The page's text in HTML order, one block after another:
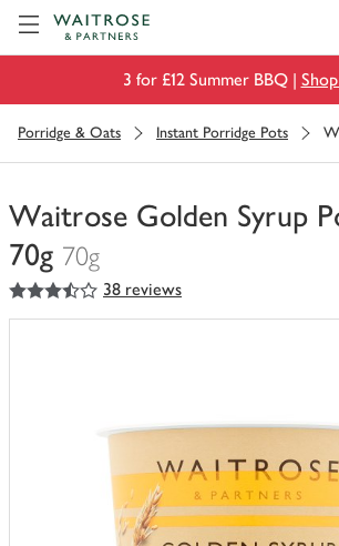
3 for £12 Summer BBQ |
Porridge & Oats Instant Porridge Pots
Waitrose Golden Syrup
70g 70g
You
have
3.5
out of 5 stars 38 reviews